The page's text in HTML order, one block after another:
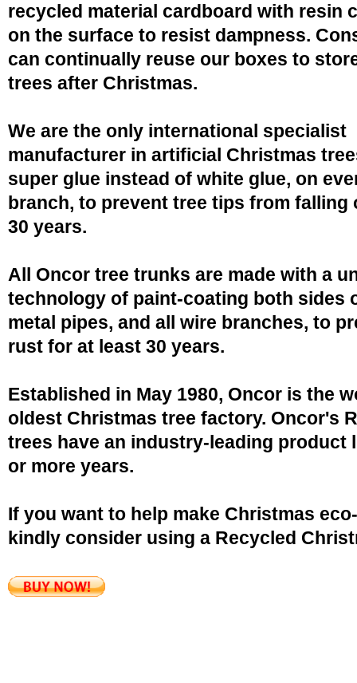
recycled material cardboard with resin
on the surface to resist dampness.
can continually reuse our boxes to
trees after Christmas.
We are the only international specialist
manufacturer in artificial Christmas
super glue instead of white glue, on
branch, to prevent tree tips from falling
30 years.
All Oncor tree trunks are made with a
technology of paint-coating both sides
metal pipes, and all wire branches, to
rust for at least 30 years.
Established in May 1980, Oncor is the
oldest Christmas tree factory. Oncor's
trees have an industry-leading product
or more years.
If you want to help make Christmas
kindly consider using a Recycled